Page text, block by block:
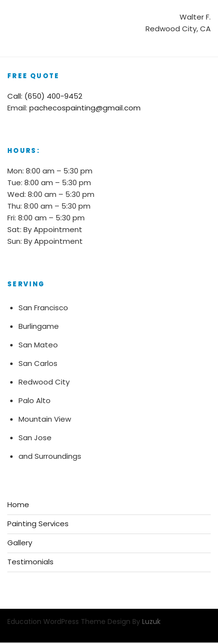
Walter F.
Redwood City, CA
FREE QUOTE
Call: (650) 400-9452
Email: pachecospainting@gmail.com
HOURS:
Mon: 8:00 am – 5:30 pm
Tue: 8:00 am – 5:30 pm
Wed: 8:00 am – 5:30 pm
Thu: 8:00 am – 5:30 pm
Fri: 8:00 am – 5:30 pm
Sat: By Appointment
Sun: By Appointment
SERVING
San Francisco
Burlingame
San Mateo
San Carlos
Redwood City
Palo Alto
Mountain View
San Jose
and Surroundings
Home
Painting Services
Gallery
Testimonials
Education WordPress Theme Design By Luzuk